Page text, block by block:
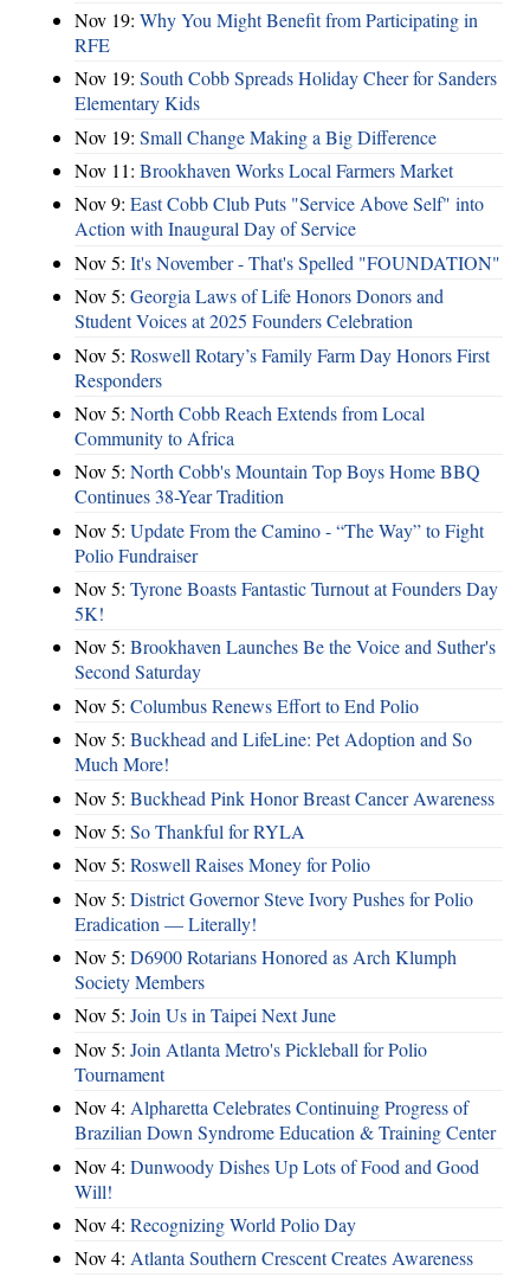
Nov 19: Why You Might Benefit from Participating in
RFE
Nov 19: South Cobb Spreads Holiday Cheer for Sanders
Elementary Kids
Nov 19: Small Change Making a Big Difference
Nov 11: Brookhaven Works Local Farmers Market
Nov 9: East Cobb Club Puts "Service Above Self" into
Action with Inaugural Day of Service
Nov 5: It's November - That's Spelled "FOUNDATION"
Nov 5: Georgia Laws of Life Honors Donors and
Student Voices at 2025 Founders Celebration
Nov 5: Roswell Rotary’s Family Farm Day Honors First
Responders
Nov 5: North Cobb Reach Extends from Local
Community to Africa
Nov 5: North Cobb's Mountain Top Boys Home BBQ
Continues 38-Year Tradition
Nov 5: Update From the Camino - “The Way” to Fight
Polio Fundraiser
Nov 5: Tyrone Boasts Fantastic Turnout at Founders Day
5K!
Nov 5: Brookhaven Launches Be the Voice and Suther's
Second Saturday
Nov 5: Columbus Renews Effort to End Polio
Nov 5: Buckhead and LifeLine: Pet Adoption and So
Much More!
Nov 5: Buckhead Pink Honor Breast Cancer Awareness
Nov 5: So Thankful for RYLA
Nov 5: Roswell Raises Money for Polio
Nov 5: District Governor Steve Ivory Pushes for Polio
Eradication — Literally!
Nov 5: D6900 Rotarians Honored as Arch Klumph
Society Members
Nov 5: Join Us in Taipei Next June
Nov 5: Join Atlanta Metro's Pickleball for Polio
Tournament
Nov 4: Alpharetta Celebrates Continuing Progress of
Brazilian Down Syndrome Education & Training Center
Nov 4: Dunwoody Dishes Up Lots of Food and Good
Will!
Nov 4: Recognizing World Polio Day
Nov 4: Atlanta Southern Crescent Creates Awareness